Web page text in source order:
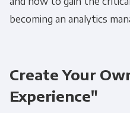
becoming an analytics
Create Your
Experience"